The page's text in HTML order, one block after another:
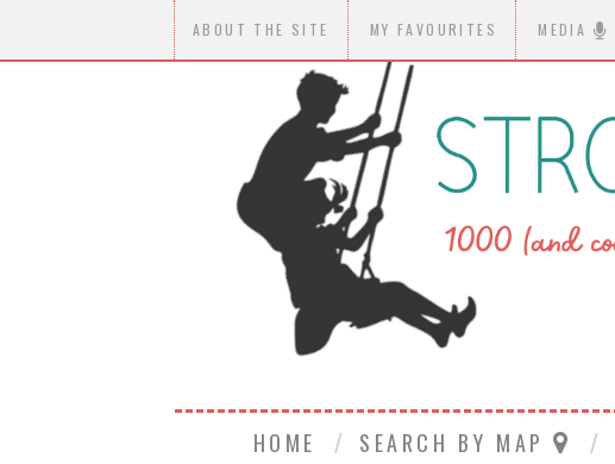
ABOUT THE SITE MY FAVOURITES MEDIA
HOME SEARCH BY MAP